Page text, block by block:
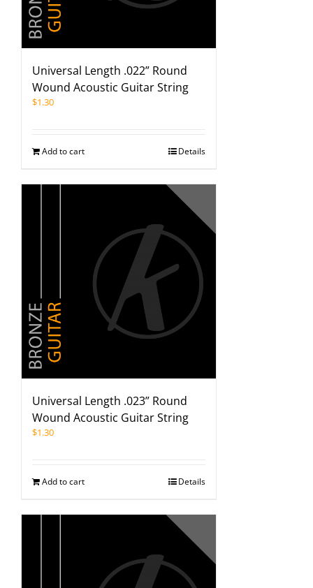
Universal Length .022” Round
Wound Acoustic Guitar String
$1.30
Add to cart Details
Universal Length .023” Round
Wound Acoustic Guitar String
$1.30
Add to cart Details